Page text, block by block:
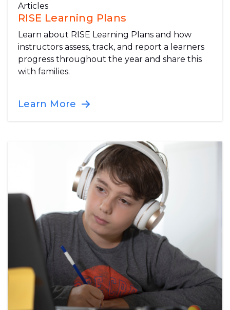
Articles
RISE Learning Plans
Learn about RISE Learning Plans and how
instructors assess, track, and report a learners
progress throughout the year and share this
with families.
Learn More